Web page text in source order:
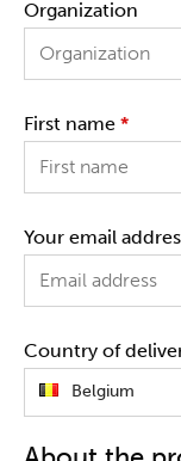
Organization
First name *
Your email
Country of
Belgium